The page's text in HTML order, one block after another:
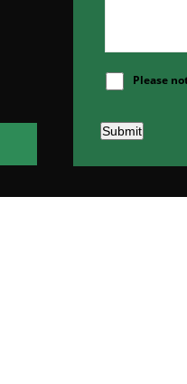
Please
Submit